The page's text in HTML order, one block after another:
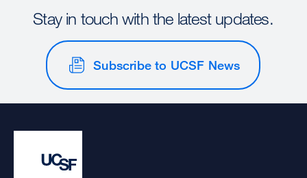
Stay in touch with the latest updates.
Subscribe to UCSF News